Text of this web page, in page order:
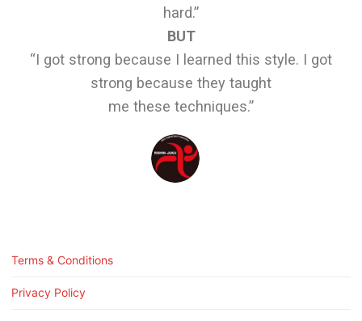
hard.”
BUT
“I got strong because I learned this style. I got
strong because they taught
me these techniques.”
Terms & Conditions
Privacy Policy